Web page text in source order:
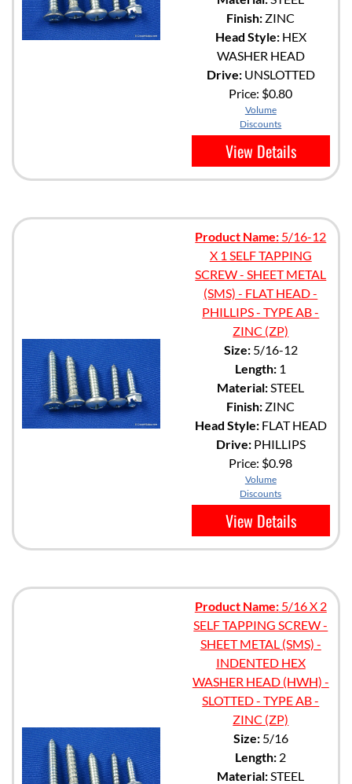
Finish: ZINC
Head Style:HEX
WASHER HEAD
Drive:UNSLOTTED
Price: $0.80
Volume
Discounts
View Details
Product Name: 5/16-12
X 1 SELF TAPPING
SCREW - SHEET METAL
(SMS) - FLAT HEAD -
PHILLIPS - TYPE AB -
ZINC (ZP)
Size:5/16-12
Length: 1
Material:STEEL
Finish: ZINC
Head Style:FLAT HEAD
Drive:PHILLIPS
Price: $0.98
Volume
Discounts
View Details
Product Name:5/16 X 2
SELF TAPPING SCREW -
SHEET METAL (SMS) -
INDENTED HEX
WASHER HEAD (HWH) -
SLOTTED - TYPE AB -
ZINC (ZP)
Size:5/16
Length: 2
Material:STEEL